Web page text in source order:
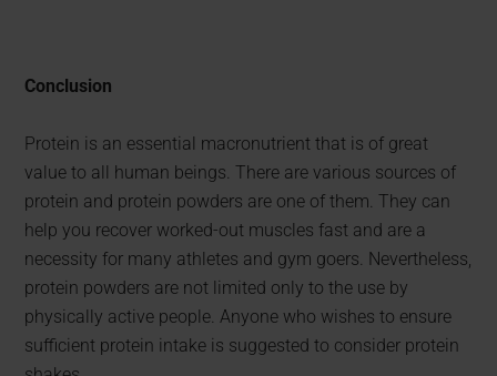
Conclusion
Protein is an essential macronutrient that is of great
value to all human beings. There are various sources of
protein and protein powders are one of them. They can
help you recover worked-out muscles fast and are a
necessity for many athletes and gym goers. Nevertheless,
protein powders are not limited only to the use by
physically active people. Anyone who wishes to ensure
sufficient protein intake is suggested to consider protein